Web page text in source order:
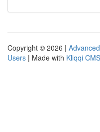
Copyright © 2026 |
Users | Made with Kliqqi CMS